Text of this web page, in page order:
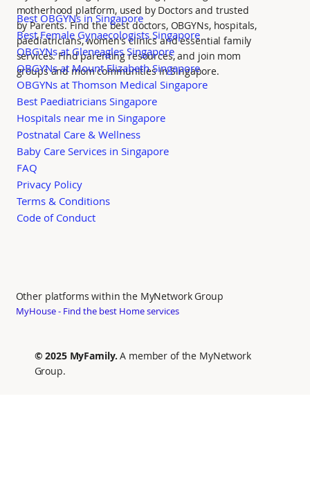
motherhood platform, used by Doctors and trusted
by Parents. Find the best doctors, OBGYNs, hospitals,
paediatricians, women's clinics and essential family
services. Find parenting resources, and join mom
groups and mom communities in Singapore.
Other platforms within the MyNetwork Group
MyHouse - Find the best Home services
© 2025 MyFamily.A member of the MyNetwork
Group.
Best OBGYNs in Singapore
Best Female Gynaecologists Singapore
OBGYNs at Gleneagles Singapore
OBGYNs at Mount Elizabeth Singapore
OBGYNs at Thomson Medical Singapore
Best Paediatricians Singapore
Hospitals near me in Singapore
Postnatal Care & Wellness
Baby Care Services in Singapore
FAQ
Privacy Policy
Terms & Conditions
Code of Conduct